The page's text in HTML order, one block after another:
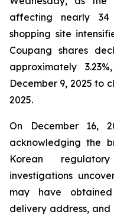
affecting nearly
shopping site
Coupang shares
approximately
December 9, 2025 to
2025.
On December 16,
acknowledging the
Korean
investigations
may have
delivery address,